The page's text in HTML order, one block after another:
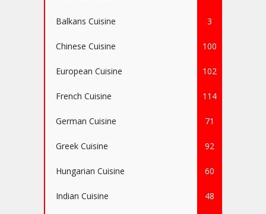
Balkans Cuisine 3
Chinese Cuisine 100
European Cuisine 102
French Cuisine 114
German Cuisine 71
Greek Cuisine 92
Hungarian Cuisine 60
Indian Cuisine 48